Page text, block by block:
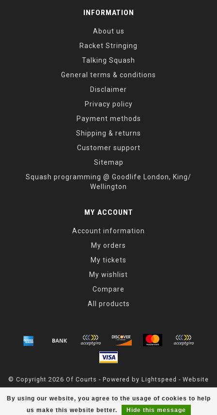
By using our website, you agree to the usage of cookies to help
us make this website better.
Hide this message
INFORMATION
About us
Racket Stringing
Talking Squash
General terms & conditions
Disclaimer
Privacy policy
Payment methods
Shipping & returns
Customer support
Sitemap
Squash programming @ Goodlife London, King/
Wellington
MY ACCOUNT
Account information
My orders
My tickets
My wishlist
Compare
All products
© Copyright 2026 Of Courts - Powered by Lightspeed - Website
Maintained ByDark Horse Designs
OfCourts scores a 4.8/ out of55reviews at